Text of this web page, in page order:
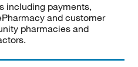
including payments,
and customer
pharmacies and